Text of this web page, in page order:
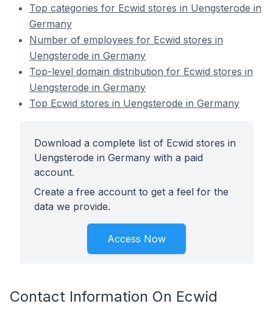
Top categories for Ecwid stores in Uengsterode in
Germany
Number of employees for Ecwid stores in
Uengsterode in Germany
Top-level domain distribution for Ecwid stores in
Uengsterode in Germany
Top Ecwid stores in Uengsterode in Germany
Download a complete list of Ecwid stores in
Uengsterode in Germany with a paid
account.
Create a free account to get a feel for the
data we provide.
Access Now
Contact Information On Ecwid